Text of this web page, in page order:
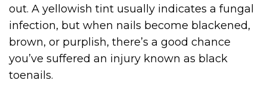
out. A yellowish tint usually indicates a fungal
infection, but when nails become blackened,
brown, or purplish, there’s a good chance
you’ve suffered an injury known as black
toenails.